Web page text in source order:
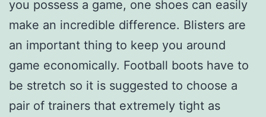
you possess a game, one shoes can easily
make an incredible difference. Blisters are
an important thing to keep you around
game economically. Football boots have to
be stretch so it is suggested to choose a
pair of trainers that extremely tight as